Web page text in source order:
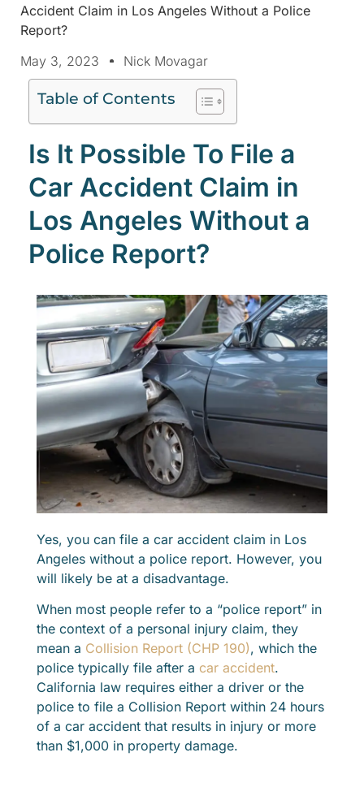
Accident Claim in Los Angeles Without a Police
Report?
May 3, 2023
Nick Movagar
Table of Contents
Is It Possible To File a
Car Accident Claim in
Los Angeles Without a
Police Report?
Yes, you can file a car accident claim in Los
Angeles without a police report. However, you
will likely be at a disadvantage.
When most people refer to a “police report” in
the context of a personal injury claim, they
mean a Collision Report (CHP 190), which the
police typically file after a car accident.
California law requires either a driver or the
police to file a Collision Report within 24 hours
of a car accident that results in injury or more
than $1,000 in property damage.